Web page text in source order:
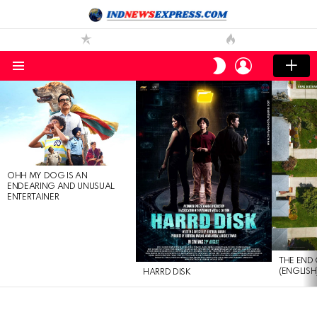
SWITCH
SKIN
LOGIN
LATEST
STORIES
OHH MY DOG IS AN
ENDEARING AND UNUSUAL
ENTERTAINER
HARRD DISK
THE